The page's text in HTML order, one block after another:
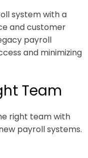
system with a
and customer
payroll
and minimizing
Team
right team with
payroll systems.